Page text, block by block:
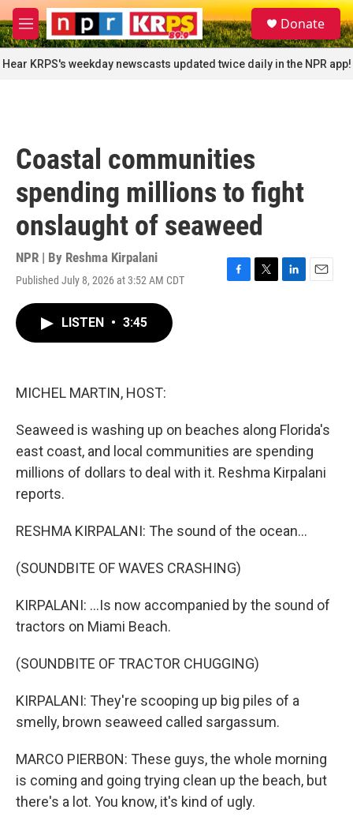
Skip to main content
M
e
n
u
S
e
a
r
c
Donate
Hear KRPS's weekday newscasts updated twice daily in the NPR app!
Coastal communities
spending millions to fight
onslaught of seaweed
NPR | By Reshma Kirpalani
Published July 8, 2026 at 3:52 AM CDT
F
T
L
E
LISTEN • 3:45
MICHEL MARTIN, HOST:
Seaweed is washing up on beaches along Florida's
east coast, and local communities are spending
millions of dollars to deal with it. Reshma Kirpalani
reports.
RESHMA KIRPALANI: The sound of the ocean...
(SOUNDBITE OF WAVES CRASHING)
KIRPALANI: ...Is now accompanied by the sound of
tractors on Miami Beach.
(SOUNDBITE OF TRACTOR CHUGGING)
KIRPALANI: They're scooping up big piles of a
smelly, brown seaweed called sargassum.
MARCO PIERBON: These guys, the whole morning
is coming and going trying clean up the beach, but
there's a lot. You know, it's kind of ugly.